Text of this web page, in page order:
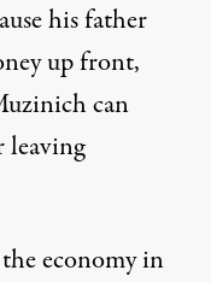
his father
up front,
can
leaving
economy in